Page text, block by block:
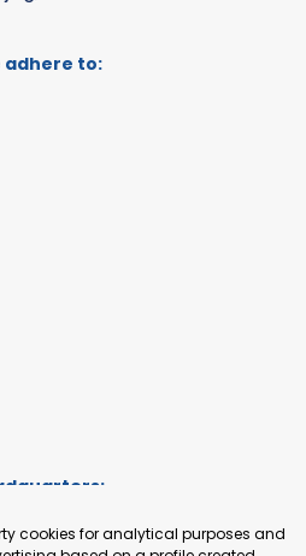
adhere to:
22 321 93 88
cookies for analytical purposes and